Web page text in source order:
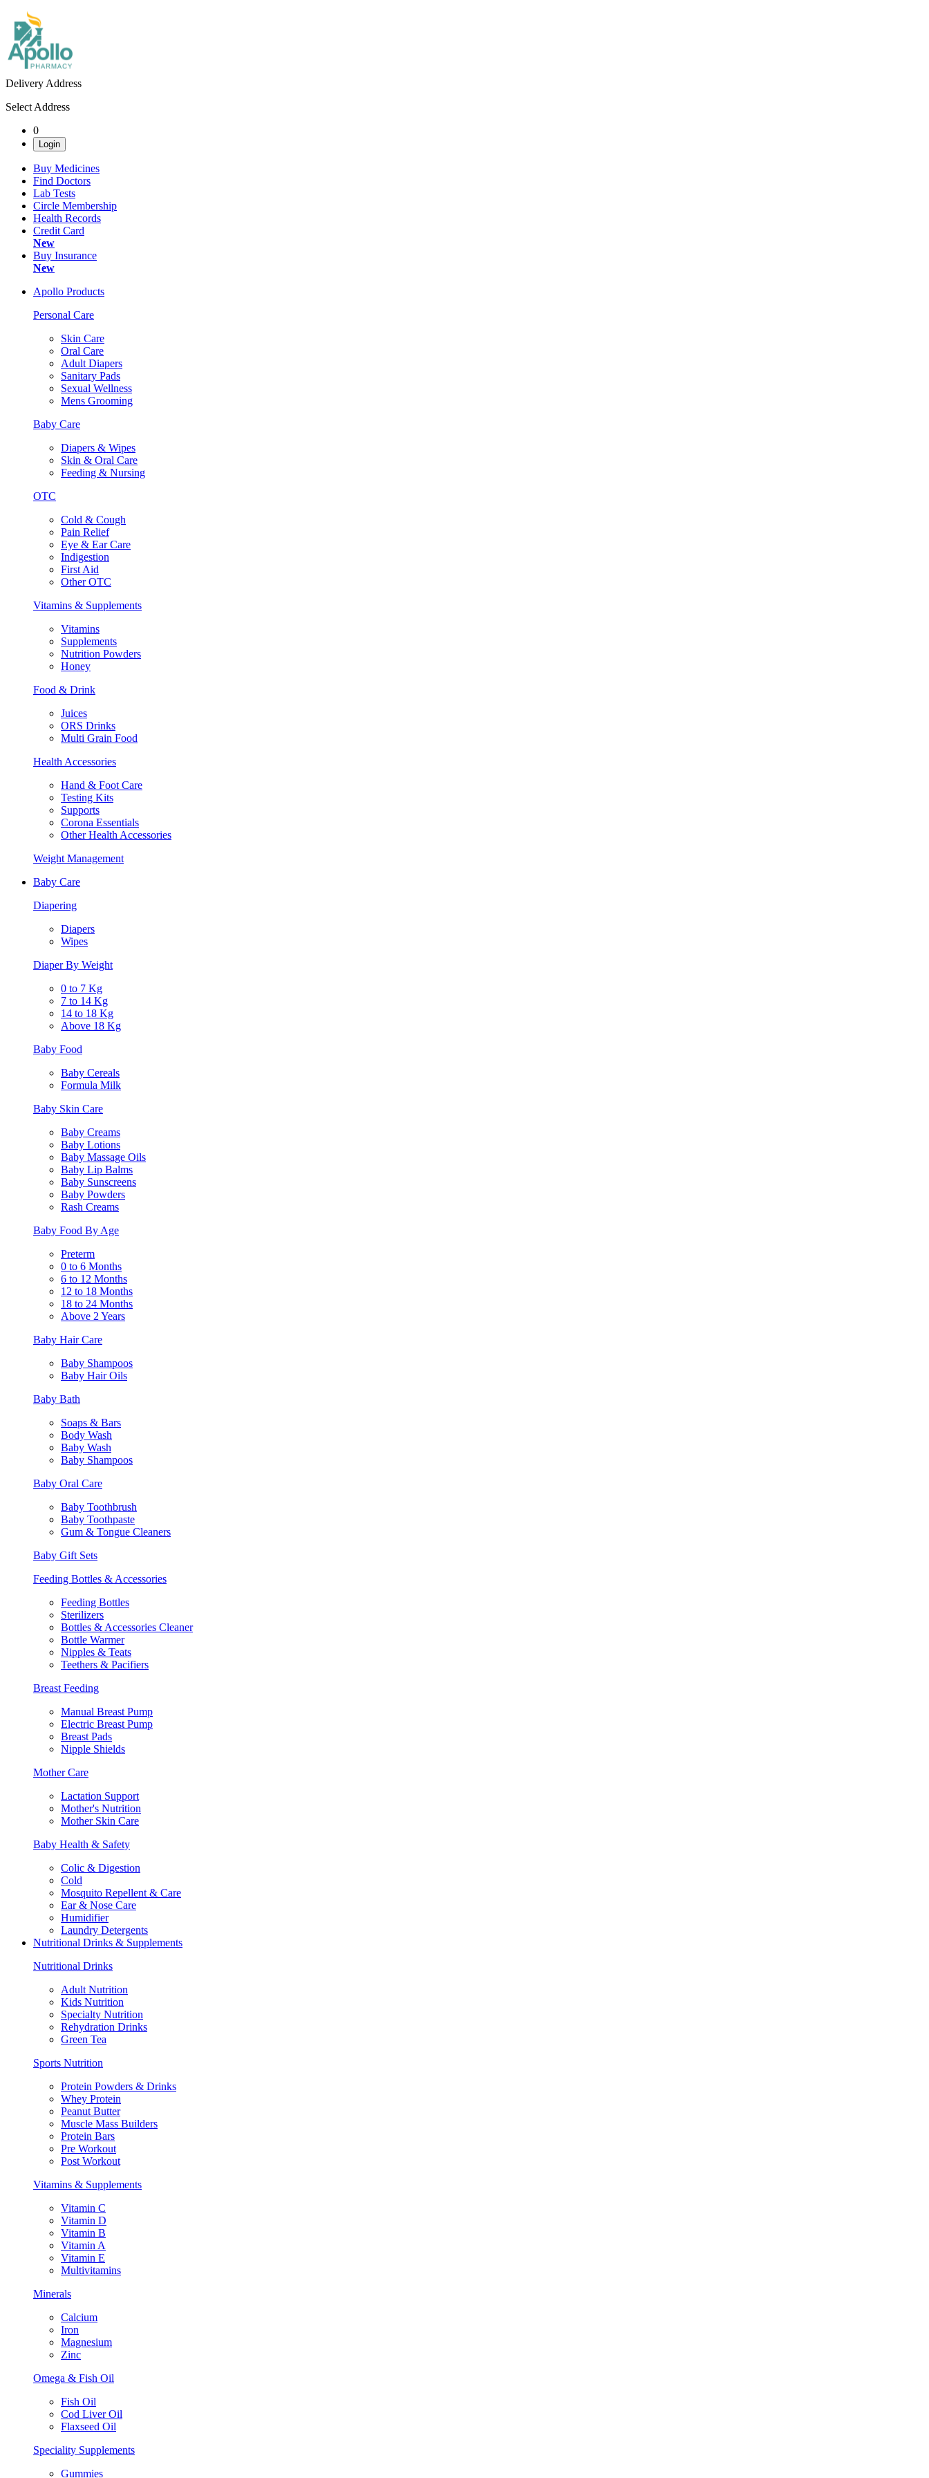
Delivery Address
Select Address
0
Login
Buy Medicines
Find Doctors
Lab Tests
Circle Membership
Health Records
Credit Card
New
Buy Insurance
New
Apollo Products
Personal Care
Skin Care
Oral Care
Adult Diapers
Sanitary Pads
Sexual Wellness
Mens Grooming
Baby Care
Diapers & Wipes
Skin & Oral Care
Feeding & Nursing
OTC
Cold & Cough
Pain Relief
Eye & Ear Care
Indigestion
First Aid
Other OTC
Vitamins & Supplements
Vitamins
Supplements
Nutrition Powders
Honey
Food & Drink
Juices
ORS Drinks
Multi Grain Food
Health Accessories
Hand & Foot Care
Testing Kits
Supports
Corona Essentials
Other Health Accessories
Weight Management
Baby Care
Diapering
Diapers
Wipes
Diaper By Weight
0 to 7 Kg
7 to 14 Kg
14 to 18 Kg
Above 18 Kg
Baby Food
Baby Cereals
Formula Milk
Baby Skin Care
Baby Creams
Baby Lotions
Baby Massage Oils
Baby Lip Balms
Baby Sunscreens
Baby Powders
Rash Creams
Baby Food By Age
Preterm
0 to 6 Months
6 to 12 Months
12 to 18 Months
18 to 24 Months
Above 2 Years
Baby Hair Care
Baby Shampoos
Baby Hair Oils
Baby Bath
Soaps & Bars
Body Wash
Baby Wash
Baby Shampoos
Baby Oral Care
Baby Toothbrush
Baby Toothpaste
Gum & Tongue Cleaners
Baby Gift Sets
Feeding Bottles & Accessories
Feeding Bottles
Sterilizers
Bottles & Accessories Cleaner
Bottle Warmer
Nipples & Teats
Teethers & Pacifiers
Breast Feeding
Manual Breast Pump
Electric Breast Pump
Breast Pads
Nipple Shields
Mother Care
Lactation Support
Mother's Nutrition
Mother Skin Care
Baby Health & Safety
Colic & Digestion
Cold
Mosquito Repellent & Care
Ear & Nose Care
Humidifier
Laundry Detergents
Nutritional Drinks & Supplements
Nutritional Drinks
Adult Nutrition
Kids Nutrition
Specialty Nutrition
Rehydration Drinks
Green Tea
Sports Nutrition
Protein Powders & Drinks
Whey Protein
Peanut Butter
Muscle Mass Builders
Protein Bars
Pre Workout
Post Workout
Vitamins & Supplements
Vitamin C
Vitamin D
Vitamin B
Vitamin A
Vitamin E
Multivitamins
Minerals
Calcium
Iron
Magnesium
Zinc
Omega & Fish Oil
Fish Oil
Cod Liver Oil
Flaxseed Oil
Speciality Supplements
Gummies